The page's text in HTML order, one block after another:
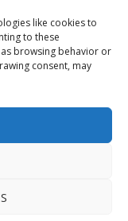
like cookies to
to these
browsing behavior or
consent, may